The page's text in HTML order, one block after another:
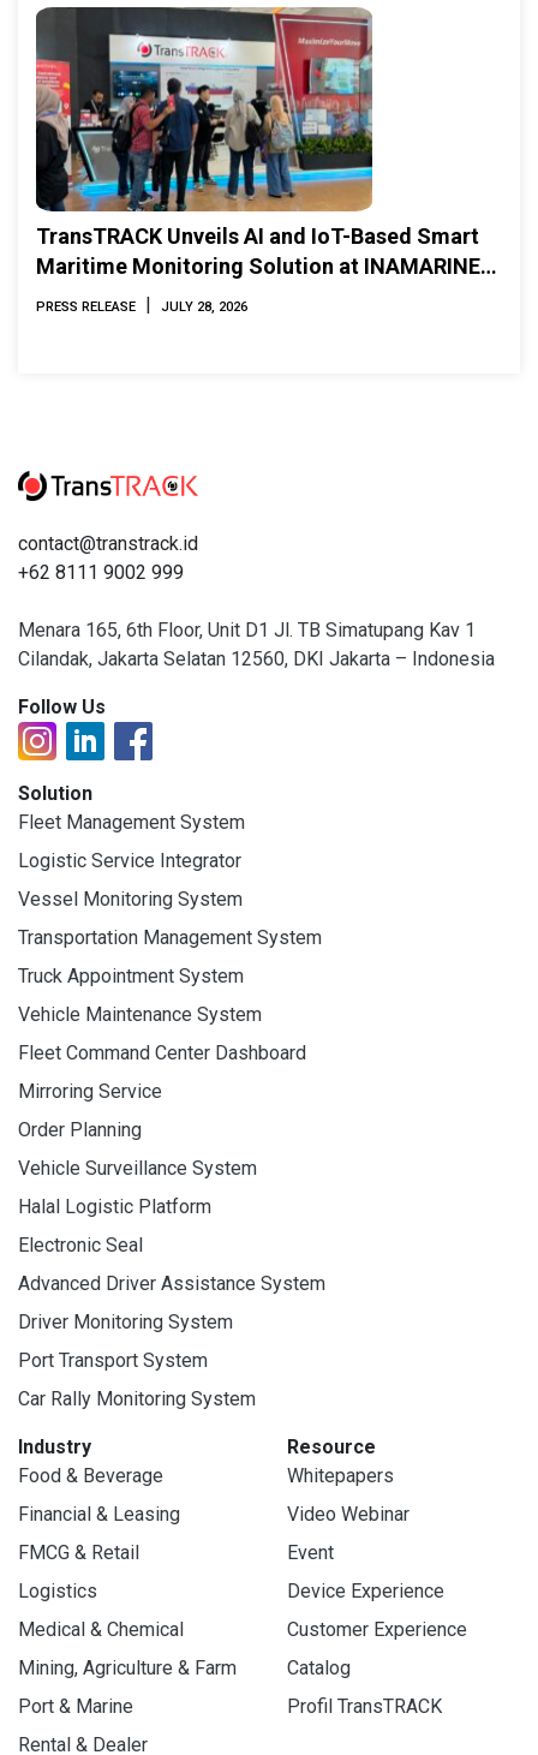
TransTRACK Unveils AI and IoT-Based Smart
Maritime Monitoring Solution at INAMARINE
2026
PRESS RELEASE JULY 28, 2026
contact@transtrack.id
+62 8111 9002 999
Menara 165, 6th Floor, Unit D1 Jl. TB Simatupang Kav 1
Cilandak, Jakarta Selatan 12560, DKI Jakarta – Indonesia
Follow Us
Solution
Fleet Management System
Logistic Service Integrator
Vessel Monitoring System
Transportation Management System
Truck Appointment System
Vehicle Maintenance System
Fleet Command Center Dashboard
Mirroring Service
Order Planning
Vehicle Surveillance System
Halal Logistic Platform
Electronic Seal
Advanced Driver Assistance System
Driver Monitoring System
Port Transport System
Car Rally Monitoring System
Industry
Food & Beverage
Financial & Leasing
FMCG & Retail
Logistics
Medical & Chemical
Mining, Agriculture & Farm
Port & Marine
Rental & Dealer
Resource
Whitepapers
Video Webinar
Event
Device Experience
Customer Experience
Catalog
Profil TransTRACK